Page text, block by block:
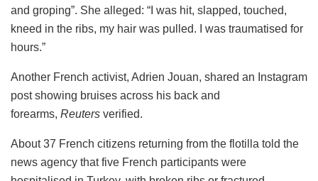
and groping”. She alleged: “I was hit, slapped, touched,
kneed in the ribs, my hair was pulled. I was traumatised for
hours.”
Another French activist, Adrien Jouan, shared an Instagram
post showing bruises across his back and
forearms, Reuters verified.
About 37 French citizens returning from the flotilla told the
news agency that five French participants were